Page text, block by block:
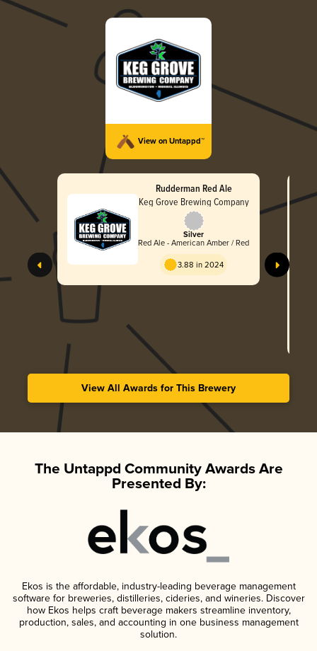
View on Untappd™
Rudderman Red Ale
Keg Grove Brewing Company
Silver
Red Ale - American Amber / Red
3.88 in 2024
View All Awards for This Brewery
The Untappd Community Awards Are
Presented By:
Ekos is the affordable, industry-leading beverage management
software for breweries, distilleries, cideries, and wineries. Discover
how Ekos helps craft beverage makers streamline inventory,
production, sales, and accounting in one business management
solution.